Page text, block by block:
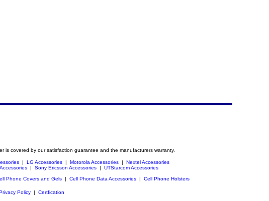
is covered by our satisfaction guarantee and the manufacturers warranty.
| LG Accessories | Motorola Accessories | Nextel Accessories
| Sony Ericsson Accessories | UTStarcom Accessories
Phone Covers and Gels | Cell Phone Data Accessories | Cell Phone Holsters
Policy| Certfication